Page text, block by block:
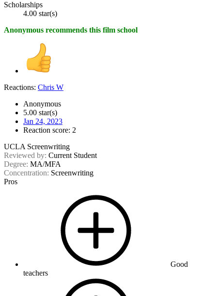
Scholarships
4.00 star(s)
Anonymous recommends this film school
Reactions: Chris W
Anonymous
5.00 star(s)
Jan 24, 2023
Reaction score: 2
UCLA Screenwriting
Reviewed by: Current Student
Degree: MA/MFA
Concentration: Screenwriting
Pros
Good
teachers